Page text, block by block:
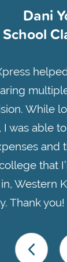
Dani
While
I was able
and
that
Western
Thank you!